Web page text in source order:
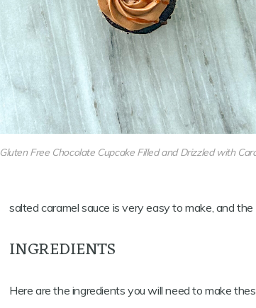
Gluten Free Chocolate Cupcake Filled and Drizzled with
salted caramel sauce is very easy to make, and
INGREDIENTS
Here are the ingredients you will need to make